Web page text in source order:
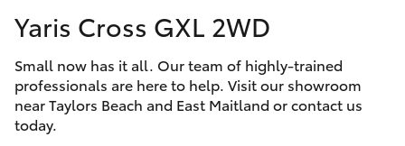
Corolla Hatch
Camry
Corolla Sedan
Special Offers
Service
Parts & Accessories
Yaris Cross GXL 2WD
Small now has it all. Our team of highly-trained
professionals are here to help. Visit our showroom
near Taylors Beach and East Maitland or contact us
today.